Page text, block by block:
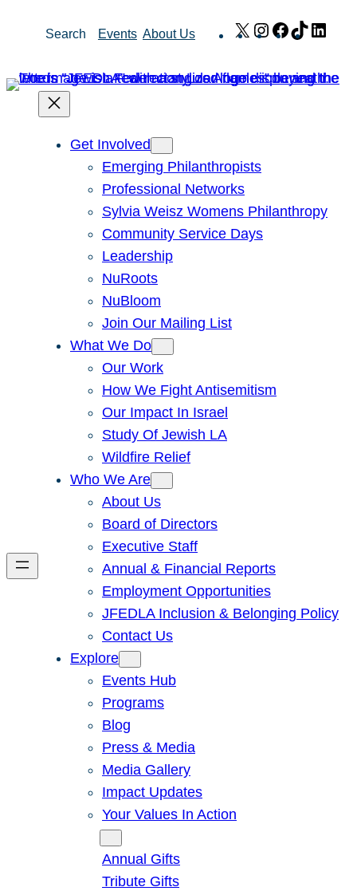
Search Events About Us X Instagram
Facebook
TikTok
Get Involved
Emerging Philanthropists
Professional Networks
Sylvia Weisz Womens Philanthropy
Community Service Days
Leadership
NuRoots
NuBloom
Join Our Mailing List
What We Do
Our Work
How We Fight Antisemitism
Our Impact In Israel
Study Of Jewish LA
Wildfire Relief
Who We Are
About Us
Board of Directors
Executive Staff
Annual & Financial Reports
Employment Opportunities
JFEDLA Inclusion & Belonging Policy
Contact Us
Explore
Events Hub
Programs
Blog
Press & Media
Media Gallery
Impact Updates
Your Values In Action
Annual Gifts
Tribute Gifts